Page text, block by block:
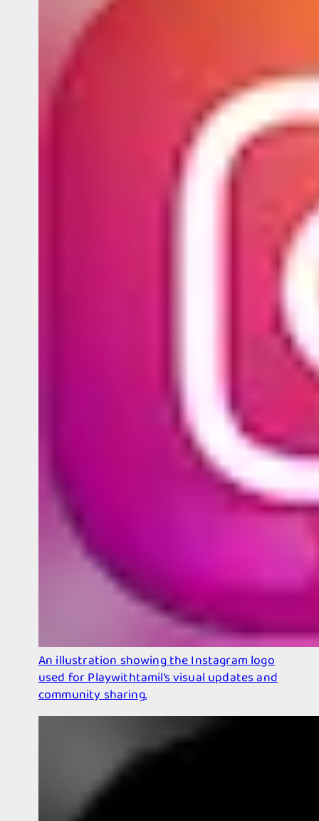
An illustration showing the Instagram logo
used for Playwithtamil’s visual updates and
community sharing.